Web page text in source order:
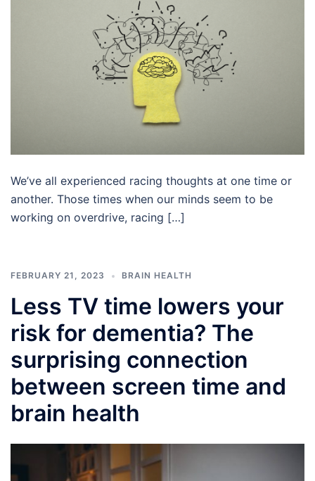
We’ve all experienced racing thoughts at one time or
another. Those times when our minds seem to be
working on overdrive, racing […]
FEBRUARY 21, 2023 BRAIN HEALTH
Less TV time lowers your
risk for dementia? The
surprising connection
between screen time and
brain health